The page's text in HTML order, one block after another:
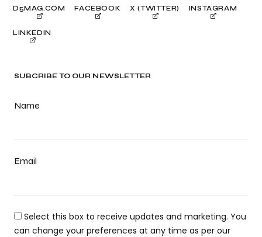
SUBCRIBE TO OUR NEWSLETTER
Name
Email
Select this box to receive updates and marketing. You
can change your preferences at any time as per our
D5MAG.COM FACEBOOK X (TWITTER) INSTAGRAM
LINKEDIN